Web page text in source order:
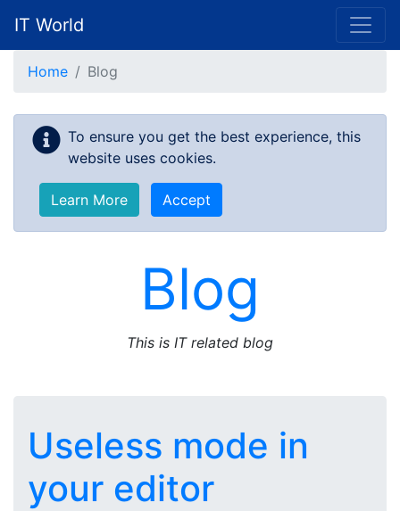
IT World
Home Blog
To ensure you get the best experience, this
website uses cookies.
Learn More Accept
Blog
This is IT related blog
Useless mode in
your editor